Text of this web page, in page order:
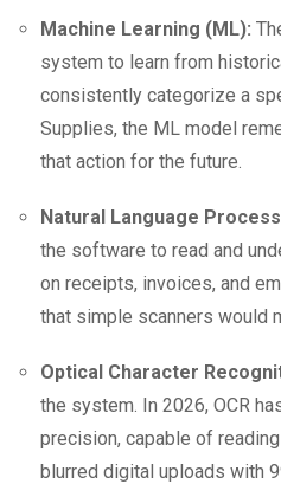
Machine Learning (ML):
system to learn from
consistently categorize a
Supplies, the ML model
that action for the future.
Natural Language
the software to read and
on receipts, invoices, and
that simple scanners would
Optical Character
the system. In 2026, OCR
precision, capable of
blurred digital uploads with